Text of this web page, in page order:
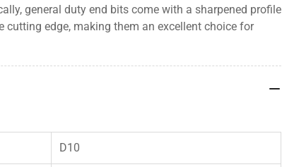
general duty end bits come with a sharpened profile
cutting edge, making them an excellent choice for
D10